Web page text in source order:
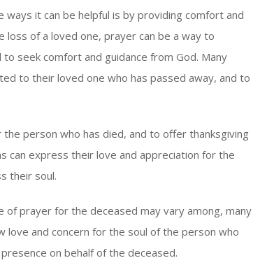
it can be helpful is by providing comfort and
of a loved one, prayer can be a way to
seek comfort and guidance from God. Many
to their loved one who has passed away, and to
person who has died, and to offer thanksgiving
can express their love and appreciation for the
their soul.
prayer for the deceased may vary among, many
love and concern for the soul of the person who
on behalf of the deceased.